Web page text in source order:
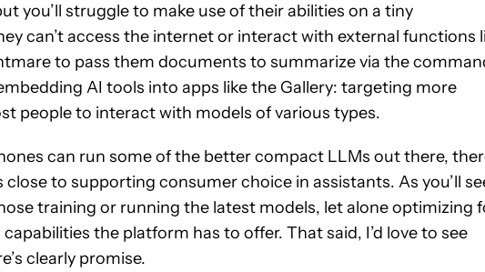
you’ll struggle to make use of their abilities on a tiny
can’t access the internet or interact with external functions
to pass them documents to summarize via the
AI tools into apps like the Gallery: targeting more
people to interact with models of various types.
can run some of the better compact LLMs out there,
to supporting consumer choice in assistants. As you’ll
training or running the latest models, let alone optimizing
the platform has to offer. That said, I’d love to see
clearly promise.